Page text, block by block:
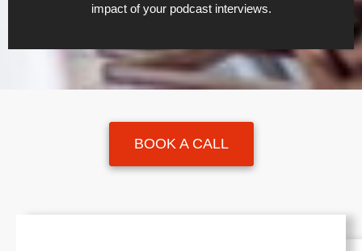
impact of your podcast interviews.
BOOK A CALL